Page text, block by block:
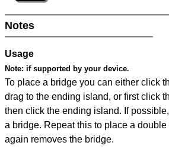
Notes
Usage
Note: if supported by your device.
To place a bridge you can either click
drag to the ending island, or first click
then click the ending island. If
a bridge. Repeat this to place a
again removes the bridge.